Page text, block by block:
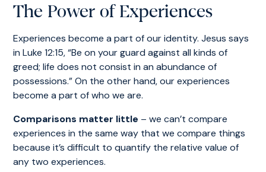
The Power of Experiences
Experiences become a part of our identity. Jesus says
in Luke 12:15, “Be on your guard against all kinds of
greed; life does not consist in an abundance of
possessions.” On the other hand, our experiences
become a part of who we are.
Comparisons matter little – we can’t compare
experiences in the same way that we compare things
because it’s difficult to quantify the relative value of
any two experiences.